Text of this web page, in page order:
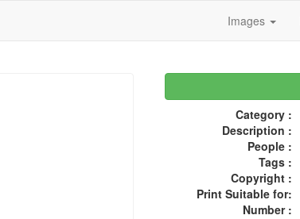
Images
Category :
Description :
People :
Tags :
Copyright :
Print Suitable for:
Number :